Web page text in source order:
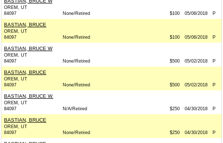
OREM, UT
84097
None/Retired $100 05/06/2018 P
BASTIAN, BRUCE
OREM, UT
84097
None/Retired $100 05/06/2018 P
BASTIAN, BRUCE W
OREM, UT
84097
None/Retired $500 05/02/2018 P
BASTIAN, BRUCE
OREM, UT
84097
None/Retired $500 05/02/2018 P
BASTIAN, BRUCE W.
OREM, UT
84097
N/A/Retired $250 04/30/2018 P
BASTIAN, BRUCE
OREM, UT
84097
None/Retired $250 04/30/2018 P